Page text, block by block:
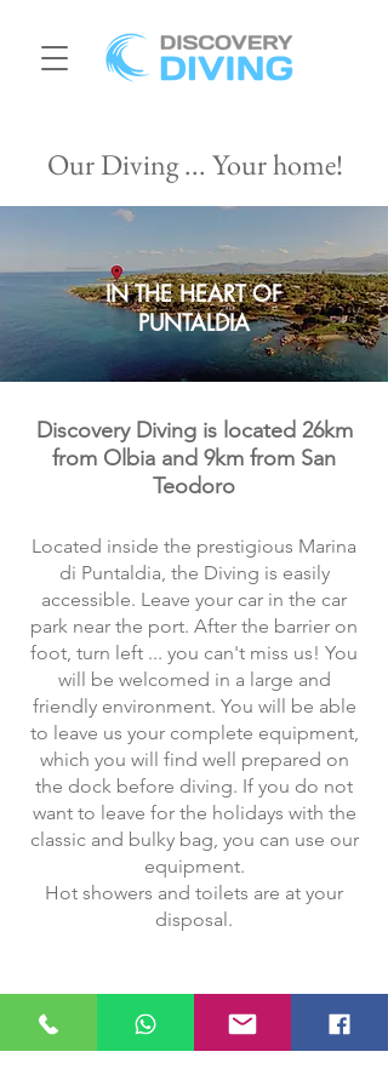
Our Diving ... Your home!
IN THE HEART OF
PUNTALDIA
Discovery Diving is located 26km
from Olbia and 9km from San
Teodoro
Located inside the prestigious Marina
di Puntaldia, the Diving is easily
accessible. Leave your car in the car
park near the port. After the barrier on
foot, turn left ... you can't miss us! You
will be welcomed in a large and
friendly environment. You will be able
to leave us your complete equipment,
which you will find well prepared on
the dock before diving. If you do not
want to leave for the holidays with the
classic and bulky bag, you can use our
equipment.
Hot showers and toilets are at your
disposal.